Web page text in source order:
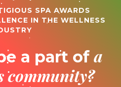
SPA AWARDS
IN THE WELLNESS
a part of a
community?